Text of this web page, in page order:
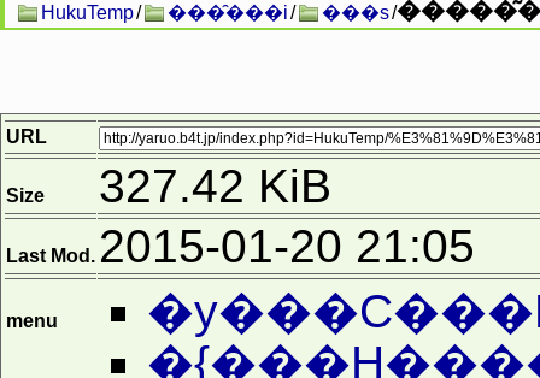
HukuTemp/ ���̑���i/ ���s/
URL
Size 327.42 KiB
Last Mod. 2015-01-20 21:05
menu